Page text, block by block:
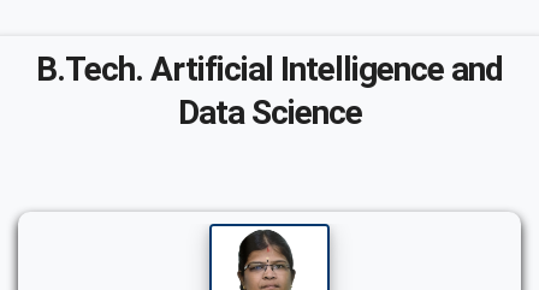
B.Tech. Artificial Intelligence and
Data Science